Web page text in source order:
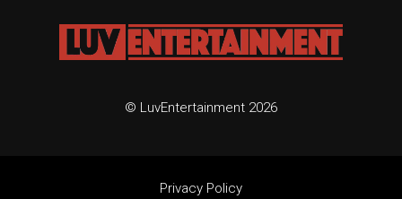
© LuvEntertainment 2026
Privacy Policy